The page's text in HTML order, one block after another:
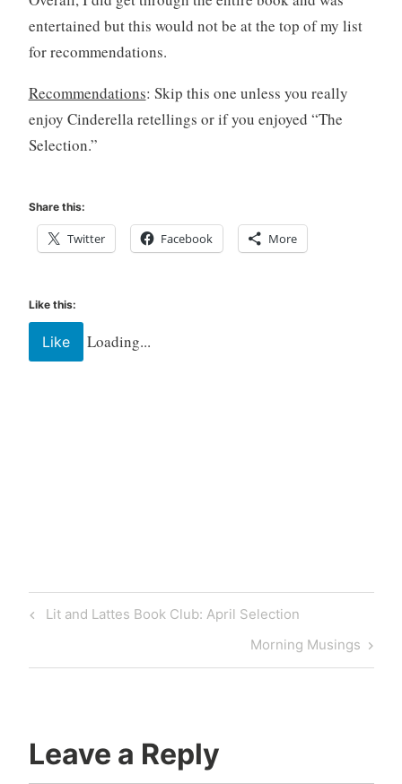
entertained but this would not be at the top of my list
for recommendations.
Recommendations: Skip this one unless you really
enjoy Cinderella retellings or if you enjoyed “The
Selection.”
Share this:
Twitter Facebook More
Like this:
Like Loading...
Lit and Lattes Book Club: April Selection
Morning Musings
Leave a Reply